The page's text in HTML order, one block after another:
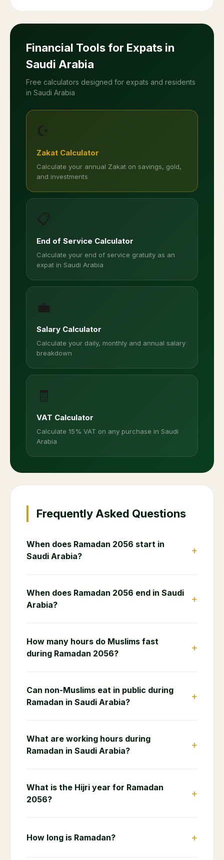
Financial Tools for Expats in
Saudi Arabia
Free calculators designed for expats and residents
in Saudi Arabia
☪️
Zakat Calculator
Calculate your annual Zakat on savings, gold,
and investments
📋
End of Service Calculator
Calculate your end of service gratuity as an
expat in Saudi Arabia
💼
Salary Calculator
Calculate your daily, monthly and annual salary
breakdown
🧾
VAT Calculator
Calculate 15% VAT on any purchase in Saudi
Arabia
Frequently Asked Questions
When does Ramadan 2056 start in
Saudi Arabia?
+
When does Ramadan 2056 end in Saudi
Arabia?
+
How many hours do Muslims fast
during Ramadan 2056?
+
Can non-Muslims eat in public during
Ramadan in Saudi Arabia?
+
What are working hours during
Ramadan in Saudi Arabia?
+
What is the Hijri year for Ramadan
2056?
+
How long is Ramadan? +